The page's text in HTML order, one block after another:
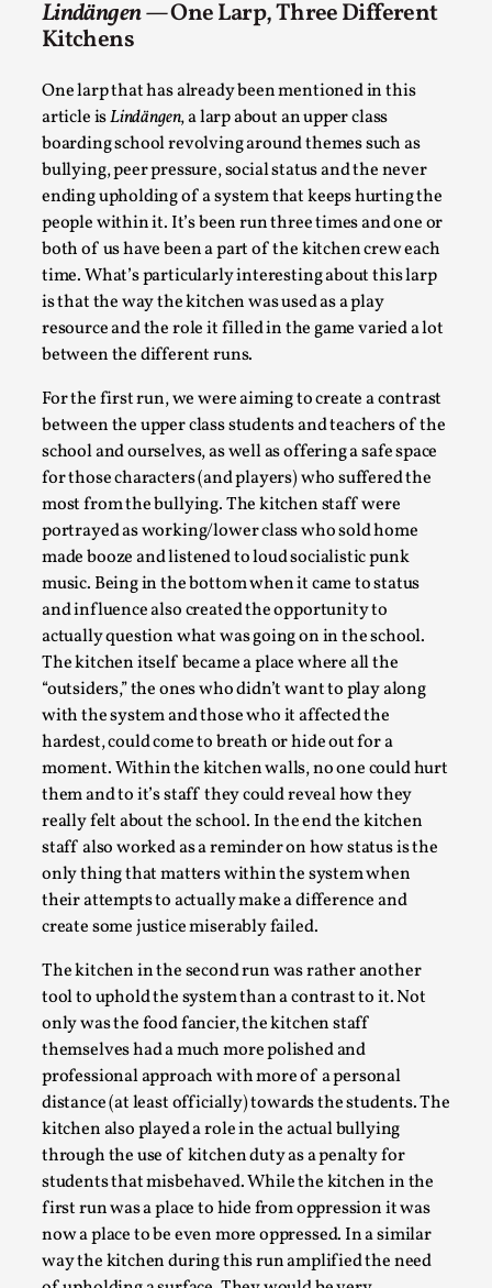
game duties) should of course never get involved in
the game to an extent where it interferes with those
create characters that contributes to the setting and
fills an in-game purpose without interfering with
the actual cooking.
Lindängen— One Larp, Three Different
Kitchens
One larp that has already been mentioned in this
article isLindängen, a larp about an upper class
boarding school revolving around themes such as
bullying, peer pressure, social status and the never
people within it. It’s been run three times and one or
both of us have been a part of the kitchen crew each
time. What’s particularly interesting about this larp
is that the way the kitchen was used as a play
resource and the role it filled in the game varied a lot
between the different runs.
For the first run, we were aiming to create a contrast
between the upper class students and teachers of the
school and ourselves, as well as offering a safe space
for those characters (and players) who suffered the
most from the bullying. The kitchen staff were
portrayed as working/lower class who sold home
made booze and listened to loud socialistic punk
music. Being in the bottom when it came to status
and influence also created the opportunity to
actually question what was going on in the school.
The kitchen itself became a place where all the
“outsiders,” the ones who didn’t want to play along
with the system and those who it affected the
hardest, could come to breath or hide out for a
them and to it’s staff they could reveal how they
really felt about the school. In the end the kitchen
staff also worked as a reminder on how status is the
only thing that matters within the system when
their attempts to actually make a difference and
create some justice miserably failed.
The kitchen in the second run was rather another
tool to uphold the system than a contrast to it. Not
only was the food fancier, the kitchen staff
themselves had a much more polished and
professional approach with more of a personal
By Leandro Godoy2025-09-08
Knutepunkt 2025,Techniques,
“Daddy, tell me a story? But not that scary one!” My
father kindly let my brothers and I lie down...
Read More...
Christianity is an Immersion Closet
By Julia Greip2025-07-31
Knutepunkt 2025,Techniques,
At the recent re-run of the larp Snapphaneland, I
slipped into a very deep, immersive and solitary p...
Read More...
River Rafting Design
By Katrine Wind 2025-07-29
Techniques,
Let’s get right into the action! Literally. Because “River
Rafting” is a larp design methodology to ...
Read More...